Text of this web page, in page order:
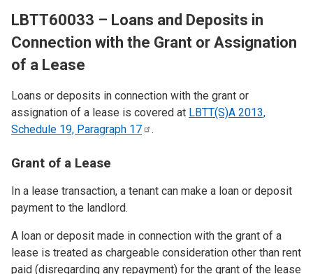
LBTT60033 – Loans and Deposits in
Connection with the Grant or Assignation
of a Lease
Loans or deposits in connection with the grant or
assignation of a lease is covered at LBTT(S)A 2013,
Schedule 19, Paragraph 17 .
Grant of a Lease
In a lease transaction, a tenant can make a loan or deposit
payment to the landlord.
A loan or deposit made in connection with the grant of a
lease is treated as chargeable consideration other than rent
paid (disregarding any repayment) for the grant of the lease